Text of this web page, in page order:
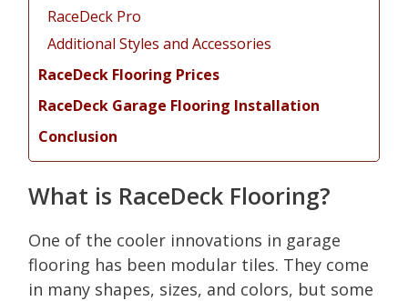
RaceDeck Pro
Additional Styles and Accessories
RaceDeck Flooring Prices
RaceDeck Garage Flooring Installation
Conclusion
What is RaceDeck Flooring?
One of the cooler innovations in garage
flooring has been modular tiles. They come
in many shapes, sizes, and colors, but some